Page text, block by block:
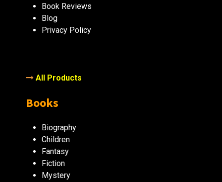
Book Reviews
Blog
Privacy Policy
All Products
Books
Biography
Children
Fantasy
Fiction
Mystery